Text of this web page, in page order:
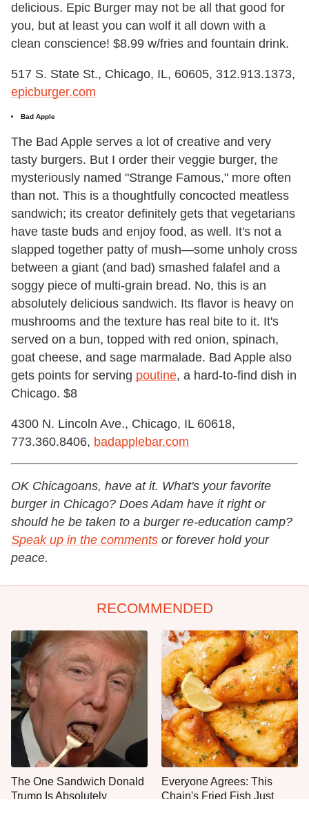
delicious. Epic Burger may not be all that good for
you, but at least you can wolf it all down with a
clean conscience! $8.99 w/fries and fountain drink.
517 S. State St., Chicago, IL, 60605, 312.913.1373,
epicburger.com
Bad Apple
The Bad Apple serves a lot of creative and very
tasty burgers. But I order their veggie burger, the
mysteriously named "Strange Famous," more often
than not. This is a thoughtfully concocted meatless
sandwich; its creator definitely gets that vegetarians
have taste buds and enjoy food, as well. It's not a
slapped together patty of mush—some unholy cross
between a giant (and bad) smashed falafel and a
soggy piece of multi-grain bread. No, this is an
absolutely delicious sandwich. Its flavor is heavy on
mushrooms and the texture has real bite to it. It's
served on a bun, topped with red onion, spinach,
goat cheese, and sage marmalade. Bad Apple also
gets points for serving poutine, a hard-to-find dish in
Chicago. $8
4300 N. Lincoln Ave., Chicago, IL 60618,
773.360.8406, badapplebar.com
OK Chicagoans, have at it. What's your favorite
burger in Chicago? Does Adam have it right or
should he be taken to a burger re-education camp?
Speak up in the comments or forever hold your
peace.
RECOMMENDED
The One Sandwich Donald
Trump Is Absolutely
Everyone Agrees: This
Chain's Fried Fish Just